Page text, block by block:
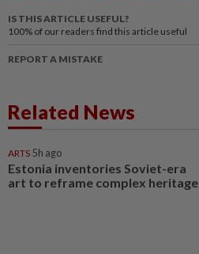
IS THIS ARTICLE USEFUL?
100% of our readers find this article useful
REPORT A MISTAKE
Related News
ARTS 5h ago
Estonia inventories Soviet-era
art to reframe complex heritage